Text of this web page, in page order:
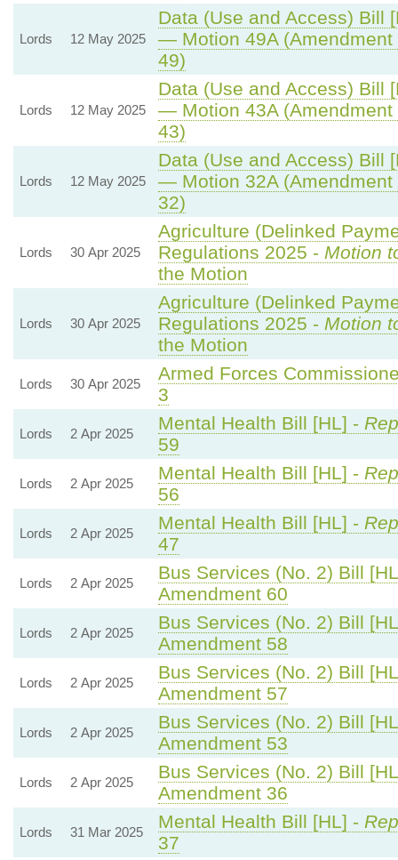
Lords 12 May 2025
Data (Use and Access) Bill
— Motion 49A (Amendment
49)
Lords 12 May 2025
Data (Use and Access) Bill
— Motion 43A (Amendment
43)
Lords 12 May 2025
Data (Use and Access) Bill
— Motion 32A (Amendment
32)
Lords 30 Apr 2025
Agriculture (Delinked
Regulations 2025 - Motion
the Motion
Lords 30 Apr 2025
Agriculture (Delinked
Regulations 2025 - Motion
the Motion
Lords 30 Apr 2025
Armed Forces
3
Lords 2 Apr 2025
Mental Health Bill [HL] -
59
Lords 2 Apr 2025
Mental Health Bill [HL] -
56
Lords 2 Apr 2025
Mental Health Bill [HL] -
47
Lords 2 Apr 2025
Bus Services (No. 2) Bill
Amendment 60
Lords 2 Apr 2025
Bus Services (No. 2) Bill
Amendment 58
Lords 2 Apr 2025
Bus Services (No. 2) Bill
Amendment 57
Lords 2 Apr 2025
Bus Services (No. 2) Bill
Amendment 53
Lords 2 Apr 2025
Bus Services (No. 2) Bill
Amendment 36
Lords 31 Mar 2025
Mental Health Bill [HL] -
37